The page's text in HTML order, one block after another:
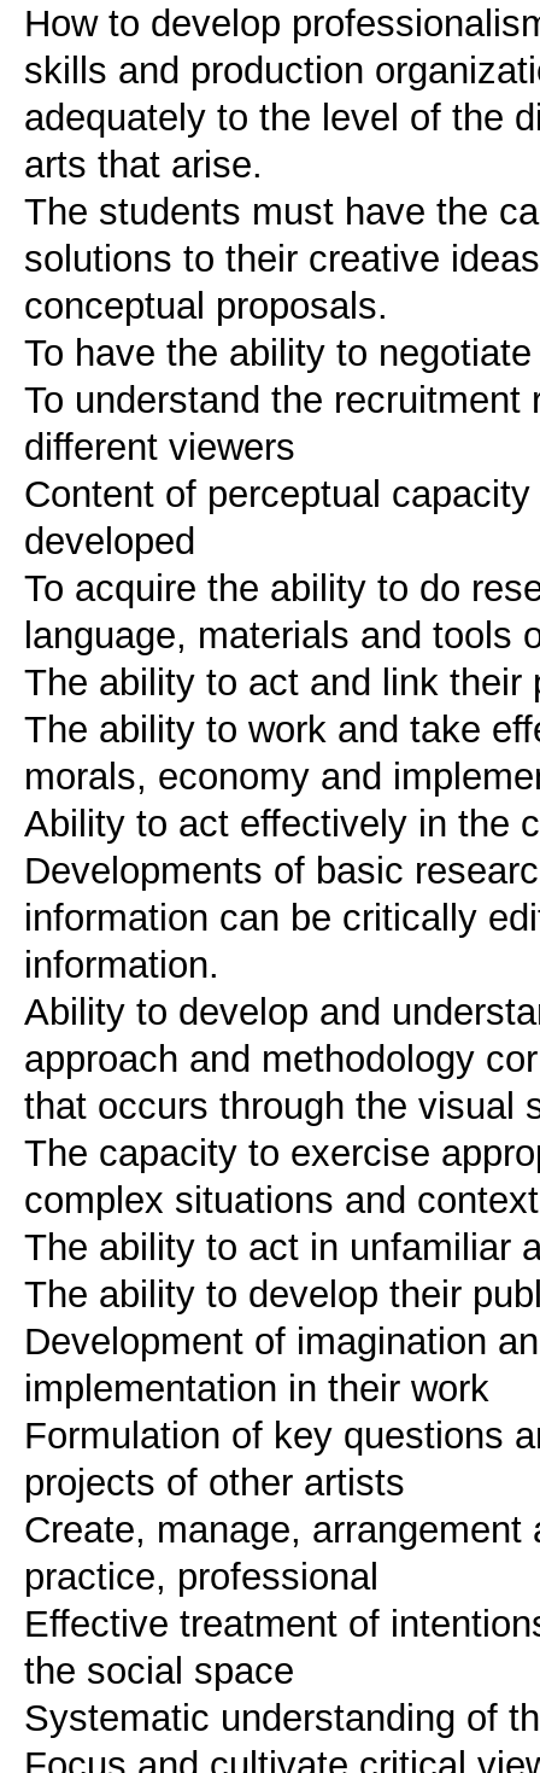
How to develop
skills and production
adequately to the level of the
arts that arise.
The students must have the
solutions to their creative
conceptual proposals.
To have the ability to
To understand the
different viewers
Content of perceptual
developed
To acquire the ability to do
language, materials and tools
The ability to act and link
The ability to work and take
morals, economy and
Ability to act effectively in the
Developments of basic
information can be critically
information.
Ability to develop and
approach and methodology
that occurs through the visual
The capacity to exercise
complex situations and
The ability to act in unfamiliar
The ability to develop their
Development of imagination
implementation in their work
Formulation of key questions
projects of other artists
Create, manage,
practice, professional
Effective treatment of
the social space
Systematic understanding of